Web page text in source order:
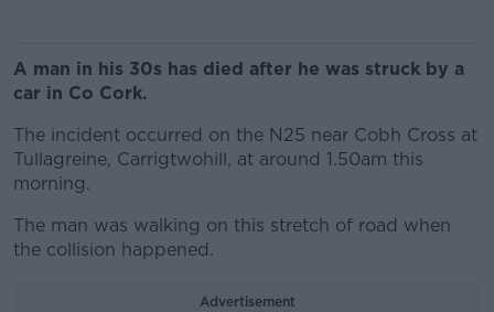
A man in his 30s has died after he was struck by a
car in Co Cork.
The incident occurred on the N25 near Cobh Cross at
Tullagreine, Carrigtwohill, at around 1.50am this
morning.
The man was walking on this stretch of road when
the collision happened.
Advertisement